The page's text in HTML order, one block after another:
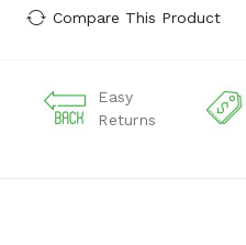
Compare This Product
Easy
Returns